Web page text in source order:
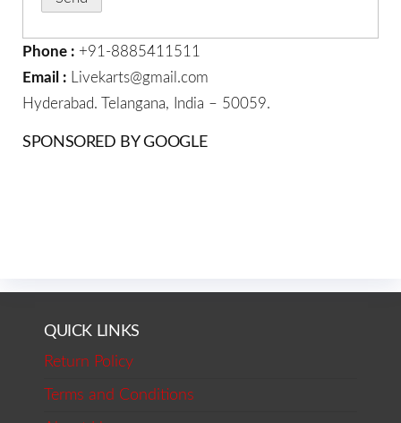
Phone : +91-8885411511
Email : Livekarts@gmail.com
Hyderabad. Telangana, India – 50059.
SPONSORED BY GOOGLE
QUICK LINKS
Return Policy
Terms and Conditions